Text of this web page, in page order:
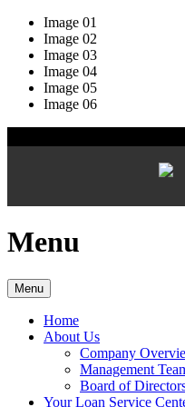
Image 01
Image 02
Image 03
Image 04
Image 05
Image 06
Menu
Menu
Home
About Us
Company
Management
Board of
Your Loan Service